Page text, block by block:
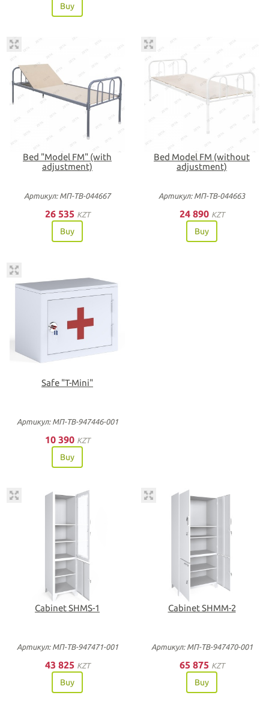
Buy
Bed "Model FM" (with
adjustment)
Артикул: МП-ТВ-044667
26 535 KZT
Buy
Bed Model FM (without
adjustment)
Артикул: МП-ТВ-044663
24 890 KZT
Buy
Safe "T-Mini"
Артикул: МП-ТВ-947446-001
10 390 KZT
Buy
Cabinet SHMS-1
Артикул: МП-ТВ-947471-001
43 825 KZT
Buy
Cabinet SHMM-2
Артикул: МП-ТВ-947470-001
65 875 KZT
Buy